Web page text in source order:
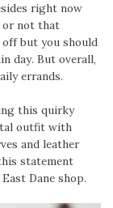
right now
or not that
but you should
day. But overall,
errands.
this quirky
outfit with
and leather
statement
Dane shop.